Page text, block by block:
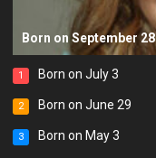
Born on September 28
1 Born on July 3
2 Born on June 29
3 Born on May 3